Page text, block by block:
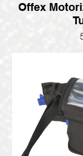
Offex